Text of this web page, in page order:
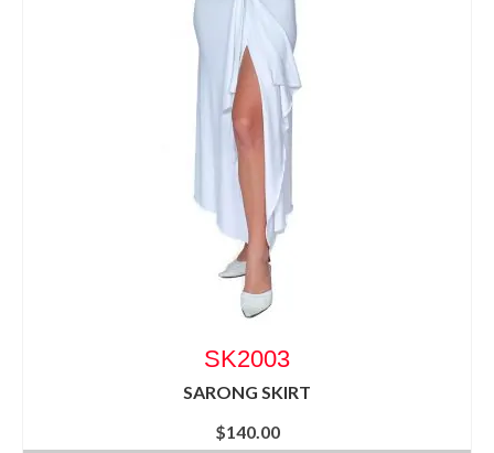
SK2003
SARONG SKIRT
$140.00